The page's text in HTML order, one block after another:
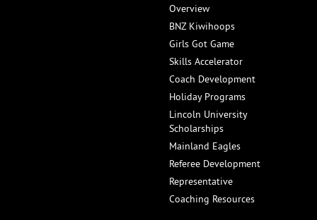
Overview
BNZ Kiwihoops
Girls Got Game
Skills Accelerator
Coach Development
Holiday Programs
Lincoln University
Scholarships
Mainland Eagles
Referee Development
Representative
Coaching Resources